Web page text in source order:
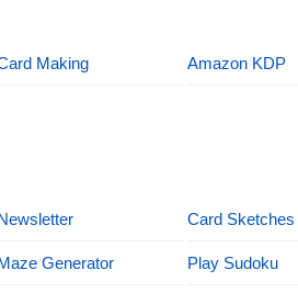
Making Amazon KDP
Card Sketches
Generator Play Sudoku